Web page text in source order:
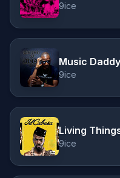
9ice
Music Daddy
9ice
Living
9ice